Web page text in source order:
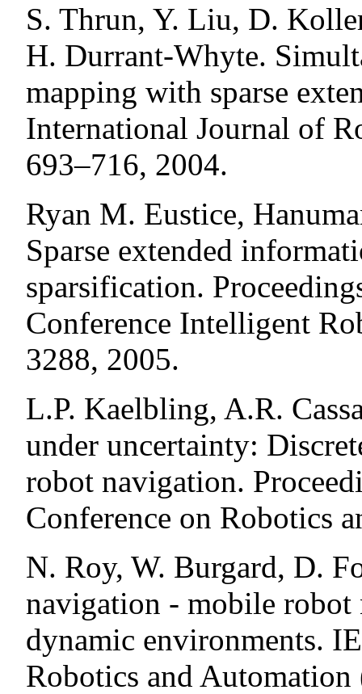
S. Thrun, Y. Liu, D.
H. Durrant-Whyte.
mapping with sparse
International Journal of
693–716, 2004.
Ryan M. Eustice,
Sparse extended
sparsification.
Conference Intelligent
3288, 2005.
L.P. Kaelbling, A.R.
under uncertainty:
robot navigation.
Conference on Robotics
N. Roy, W. Burgard, D.
navigation - mobile
dynamic environments.
Robotics and